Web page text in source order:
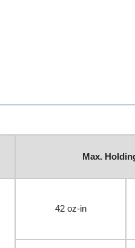
Max.
42 oz-in